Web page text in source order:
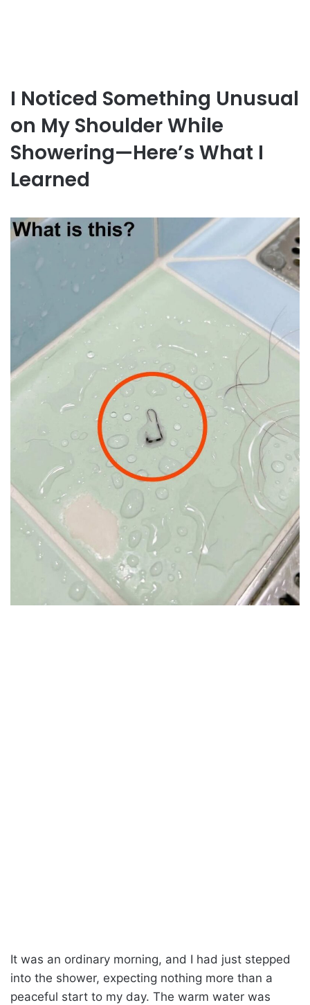
I Noticed Something Unusual
on My Shoulder While
Showering—Here’s What I
Learned
It was an ordinary morning, and I had just stepped
into the shower, expecting nothing more than a
peaceful start to my day. The warm water was